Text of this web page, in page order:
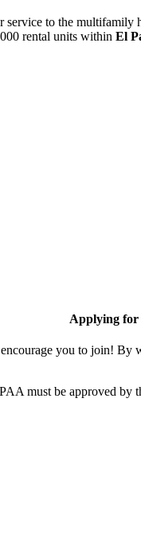
to the multifamily
rental units within El
Applying for
you to join! By
must be approved by